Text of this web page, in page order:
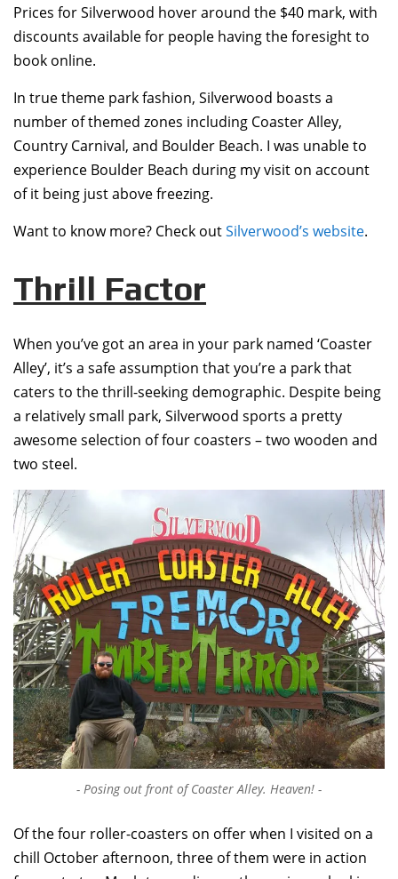
Prices for Silverwood hover around the $40 mark, with
discounts available for people having the foresight to
book online.
In true theme park fashion, Silverwood boasts a
number of themed zones including Coaster Alley,
Country Carnival, and Boulder Beach. I was unable to
experience Boulder Beach during my visit on account
of it being just above freezing.
Want to know more? Check outSilverwood’s website.
Thrill Factor
When you’ve got an area in your park named ‘Coaster
Alley’, it’s a safe assumption that you’re a park that
caters to the thrill-seeking demographic. Despite being
a relatively small park, Silverwood sports a pretty
awesome selection of four coasters – two wooden and
two steel.
Posing out front of Coaster Alley. Heaven!
Of the four roller-coasters on offer when I visited on a
chill October afternoon, three of them were in action